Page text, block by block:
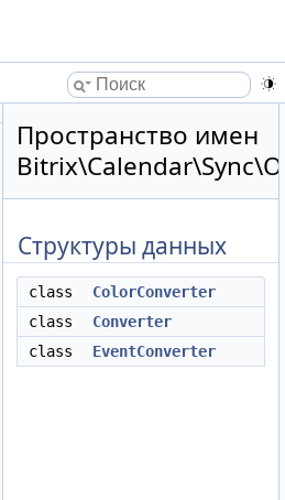
Пространство имен
Структуры данных
class
ColorConverter
class
Converter
class
EventConverter